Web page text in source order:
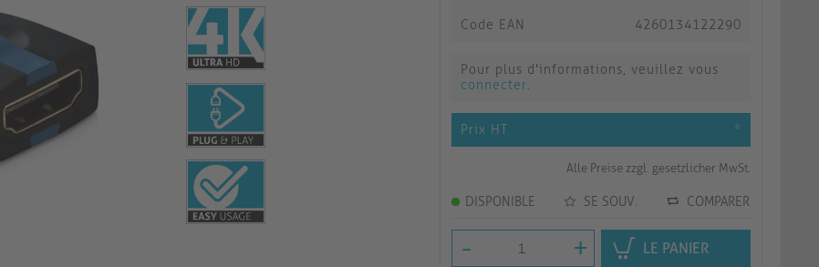
Code EAN 4260134122290
Pour plus d'informations, veuillez vous
connecter.
Prix HT *
Alle Preise zzgl. gesetzlicher MwSt.
DISPONIBLE SE SOUV. COMPARER
- + LE PANIER